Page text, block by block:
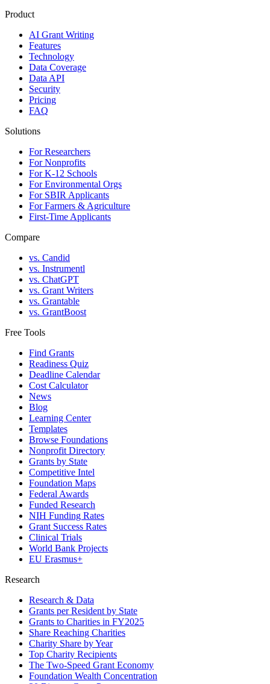
Product
AI Grant Writing
Features
Technology
Data Coverage
Data API
Security
Pricing
FAQ
Solutions
For Researchers
For Nonprofits
For K-12 Schools
For Environmental Orgs
For SBIR Applicants
For Farmers & Agriculture
First-Time Applicants
Compare
vs. Candid
vs. Instrumentl
vs. ChatGPT
vs. Grant Writers
vs. Grantable
vs. GrantBoost
Free Tools
Find Grants
Readiness Quiz
Deadline Calendar
Cost Calculator
News
Blog
Learning Center
Templates
Browse Foundations
Nonprofit Directory
Grants by State
Competitive Intel
Foundation Maps
Federal Awards
Funded Research
NIH Funding Rates
Grant Success Rates
Clinical Trials
World Bank Projects
EU Erasmus+
Research
Research & Data
Grants per Resident by State
Grants to Charities in FY2025
Share Reaching Charities
Charity Share by Year
Top Charity Recipients
The Two-Speed Grant Economy
Foundation Wealth Concentration